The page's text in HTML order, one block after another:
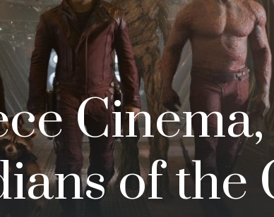
of the